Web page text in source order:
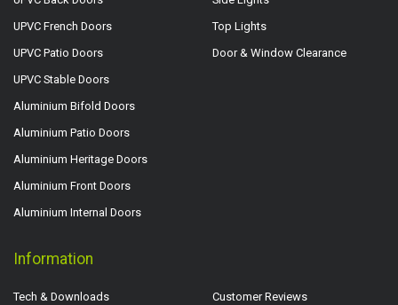
UPVC French Doors
UPVC Patio Doors
UPVC Stable Doors
Aluminium Bifold Doors
Aluminium Patio Doors
Aluminium Heritage Doors
Aluminium Front Doors
Aluminium Internal Doors
Top Lights
Door & Window Clearance
Information
Tech & Downloads
Customer Reviews